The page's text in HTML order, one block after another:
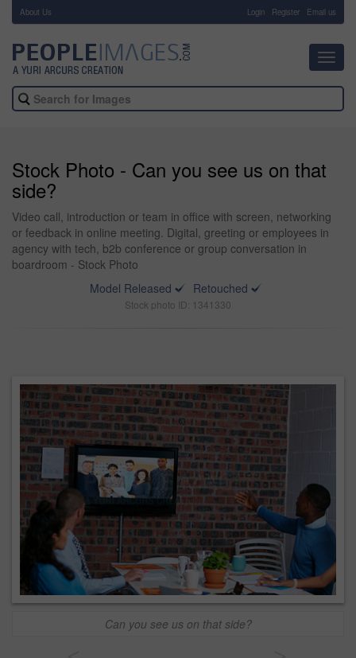
About Us Login Register Email us
Stock Photo - Can you see us on that
side?
Video call, introduction or team in office with screen, networking
or feedback in online meeting. Digital, greeting or employees in
agency with tech, b2b conference or group conversation in
boardroom - Stock Photo
Model Released
Retouched
Stock photo ID: 1341330
Can you see us on that side?